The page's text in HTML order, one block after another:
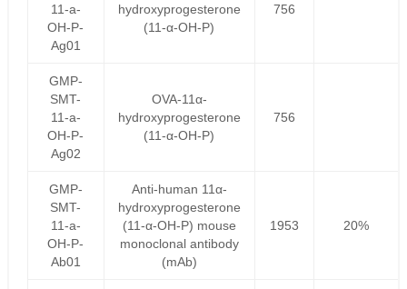
11-a-
OH-P-
Ag01
hydroxyprogesterone
(11-α-OH-P)
756
GMP-
SMT-
11-a-
OH-P-
Ag02
OVA-11α-
hydroxyprogesterone
(11-α-OH-P)
756
GMP-
SMT-
11-a-
OH-P-
Ab01
Anti-human 11α-
hydroxyprogesterone
(11-α-OH-P) mouse
monoclonal antibody
(mAb)
1953 20%